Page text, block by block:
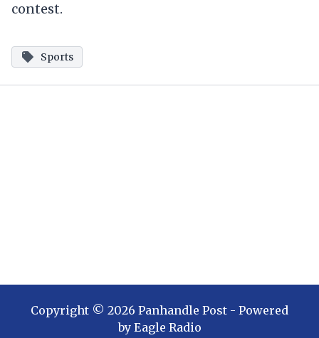
contest.
Sports
Copyright © 2026 Panhandle Post - Powered
by Eagle Radio